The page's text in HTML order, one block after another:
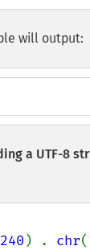
will output:
a UTF-8
240 ) . chr(